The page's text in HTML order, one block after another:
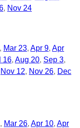
Nov 24
Mar 23 Apr 9 Apr
16 Aug 20 Sep 3
Nov 12 Nov 26 Dec
Mar 26 Apr 10 Apr